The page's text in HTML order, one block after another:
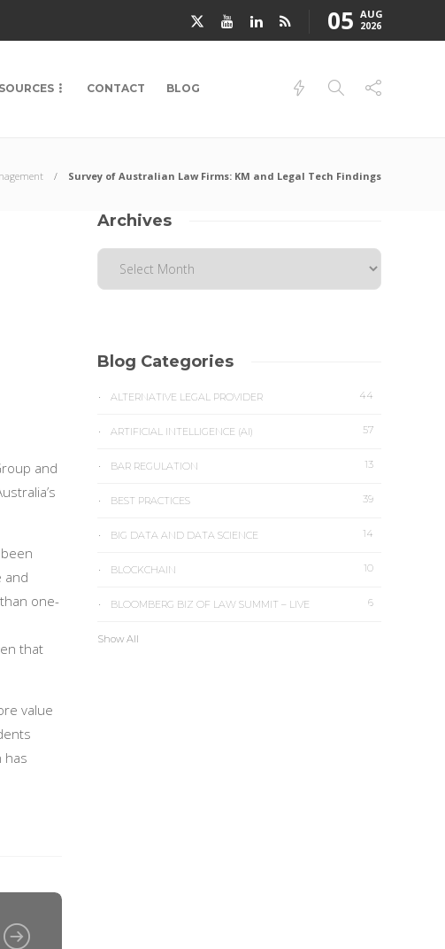
05 AUG
2026
CONTACT BLOG
Survey of Australian Law Firms: KM and Legal Tech Findings
and
and
one-
that
value
has
Archives
Blog Categories
ALTERNATIVE LEGAL PROVIDER 44
ARTIFICIAL INTELLIGENCE (AI) 57
BAR REGULATION 13
BEST PRACTICES 39
BIG DATA AND DATA SCIENCE 14
BLOCKCHAIN 10
BLOOMBERG BIZ OF LAW SUMMIT – LIVE 6
Show All